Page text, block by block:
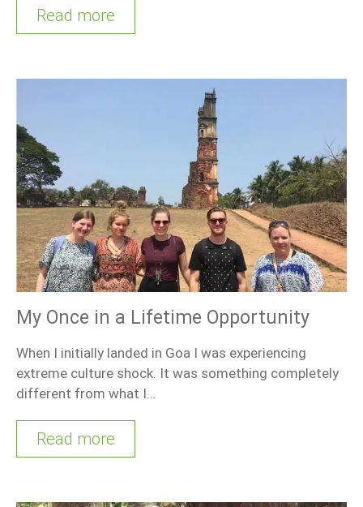
Read more
My Once in a Lifetime Opportunity
When I initially landed in Goa I was experiencing
extreme culture shock. It was something completely
different from what I…
Read more